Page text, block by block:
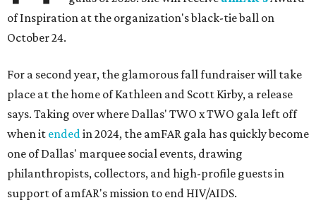
of Inspiration at the organization's black-tie ball on
October 24.
For a second year, the glamorous fall fundraiser will take
place at the home of Kathleen and Scott Kirby, a release
says. Taking over where Dallas' TWO x TWO gala left off
when it endedin 2024, the amFAR gala has quickly become
one of Dallas' marquee social events, drawing
philanthropists, collectors, and high-profile guests in
support of amfAR's mission to end HIV/AIDS.